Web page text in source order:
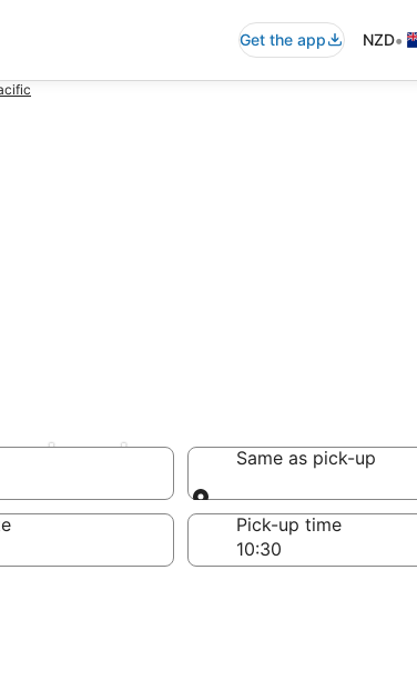
Get the app NZD•
Same as pick-up
Same as pick-up
Pick-up time